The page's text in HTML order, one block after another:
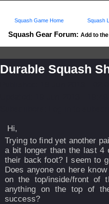
Squash Gear Forum: Add to
Squash Game Home Squash
Durable Squash
Hi,
Trying to find yet another
a bit longer than the last 4
their back foot? I seem to
Does anyone on here
on the top/inside/front of
anything on the top of
success?